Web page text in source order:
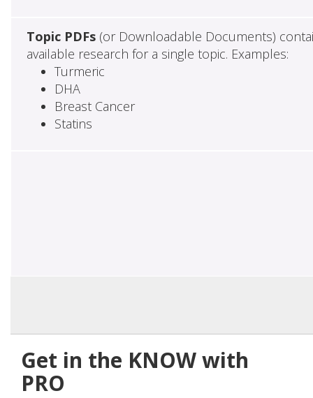
Topic PDFs(or Downloadable Documents)
available research for a single topic. Examples:
Turmeric
DHA
Breast Cancer
Statins
Get in the KNOW with
PRO